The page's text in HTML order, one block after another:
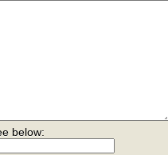
below: